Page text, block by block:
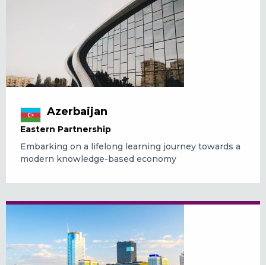
Azerbaijan
Eastern Partnership
Embarking on a lifelong learning journey towards a
modern knowledge-based economy